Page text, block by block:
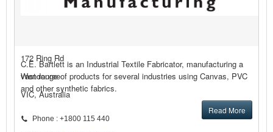
C.E. Bartlett is an Industrial Textile Fabricator, manufacturing a
vast range of products for several industries using Canvas, PVC
and other synthetic fabrics.
Read More
172 Ring Rd
Wendouree
VIC, Australia
Phone : +1800 115 440